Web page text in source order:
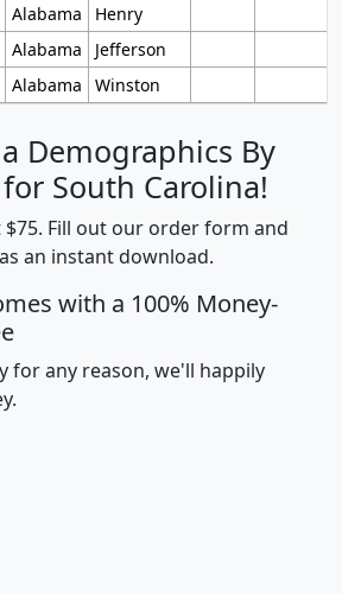
Alabama
Henry
Alabama
Jefferson
Alabama Winston
Demographics By
South Carolina!
Fill out our order form and
an instant download.
with a 100% Money-
for any reason, we'll happily